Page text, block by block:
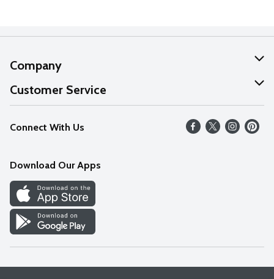
Company
About Us
Our Values
Careers
Discover
Find a Store
Customer Service
Help
FAQs
Connect With Us
Download Our Apps